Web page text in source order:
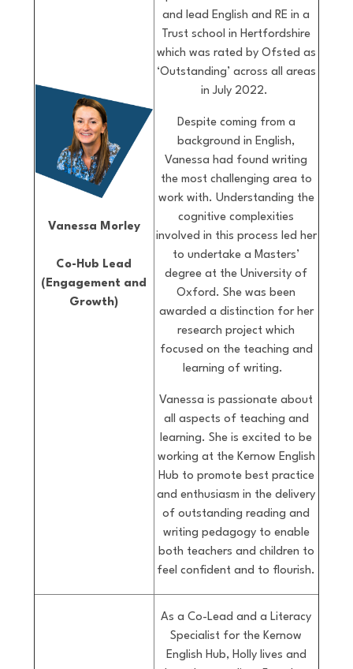
Vanessa Morley
Co-Hub Lead
(Engagement and
Growth)
and lead English and RE in a
Trust school in Hertfordshire
which was rated by Ofsted as
‘Outstanding’ across all areas
in July 2022.
Despite coming from a
background in English,
Vanessa had found writing
the most challenging area to
work with. Understanding the
cognitive complexities
involved in this process led her
to undertake a Masters’
degree at the University of
Oxford. She was been
awarded a distinction for her
research project which
focused on the teaching and
learning of writing.
Vanessa is passionate about
all aspects of teaching and
learning. She is excited to be
working at the Kernow English
Hub to promote best practice
and enthusiasm in the delivery
of outstanding reading and
writing pedagogy to enable
both teachers and children to
feel confident and to flourish.
As a Co-Lead and a Literacy
Specialist for the Kernow
English Hub, Holly lives and